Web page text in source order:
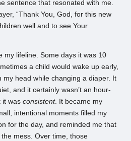
sentence that resonated with me.
“Thank You, God, for this new
well and to see Your
my lifeline. Some days it was 10
a child would wake up early,
my head while changing a diaper. It
and it certainly wasn’t an hour-
it was consistent. It became my
intentional moments filled my
for the day, and reminded me that
mess. Over time, those